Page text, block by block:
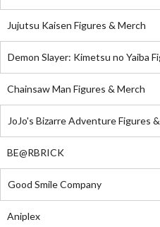
Jujutsu Kaisen Figures & Merch
Demon Slayer: Kimetsu no Yaiba
Chainsaw Man Figures & Merch
JoJo's Bizarre Adventure Figures
BE@RBRICK
Good Smile Company
Aniplex